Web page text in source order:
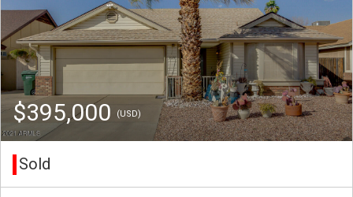
$395,000 (USD)
Sold